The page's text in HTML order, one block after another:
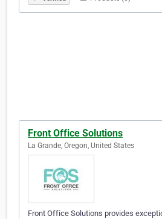
Front Office Solutions
La Grande, Oregon, United States
Front Office Solutions provides